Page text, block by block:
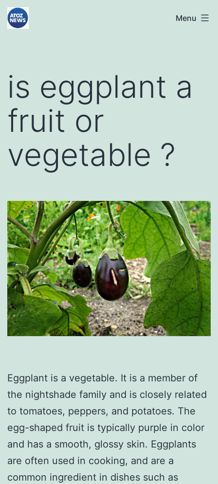
Skip
toatoznews24.com Menu
is eggplant a
fruit or
vegetable ?
Eggplant is a vegetable. It is a member of
the nightshade family and is closely related
to tomatoes, peppers, and potatoes. The
egg-shaped fruit is typically purple in color
and has a smooth, glossy skin. Eggplants
are often used in cooking, and are a
common ingredient in dishes such as